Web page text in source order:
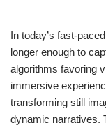
In today’s fast-
longer enough to
algorithms favoring
immersive
transforming still
dynamic narratives.